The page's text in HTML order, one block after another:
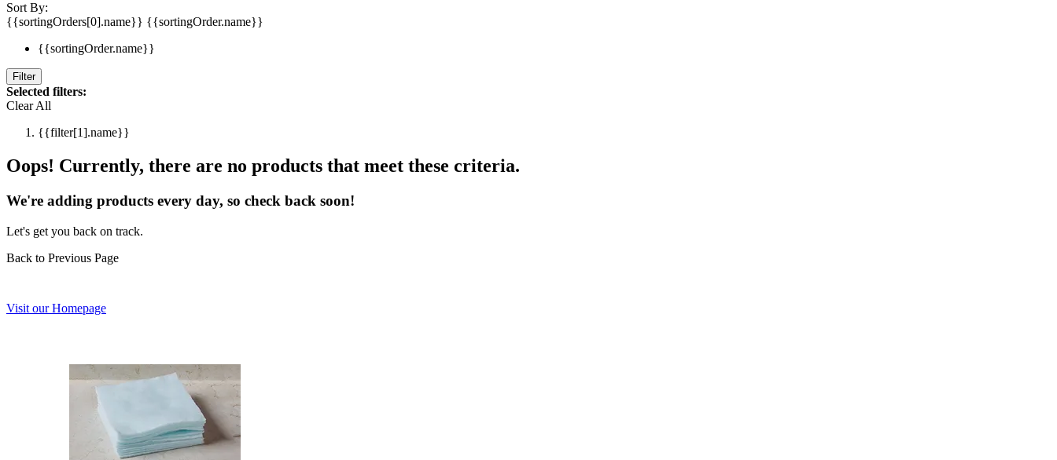
Sort By:
{{sortingOrders[0].name}} {{sortingOrder.name}}
{{sortingOrder.name}}
Filter
Selected filters:
Clear All
{{filter[1].name}}
Oops! Currently, there are no products that meet these criteria.
We're adding products every day, so check back soon!
Let's get you back on track.
Back to Previous Page
Visit our Homepage